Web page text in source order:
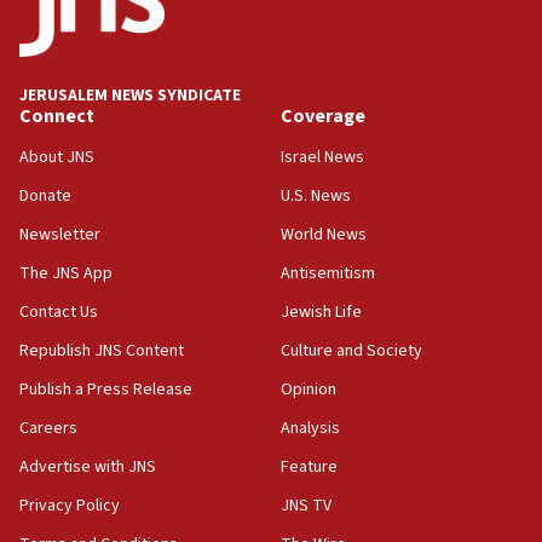
18:59
Journal retracts study, after authors seem to used
chemistry compound, as ‘mass killing of an
ethnic group’
18:52
Teacher, who said ‘ethnic-studies means free
at UC Berkeley workshop, school spokesman
tells JNS
18:39
‘anyone who is still open to arguments can look at
the empirical data’
18:28
CAMERA says it got ‘Financial Times’ to correct
‘false claim that linked AIPAC to Benjamin
Netanyahu’
JERUSALEM NEWS SYNDICATE
Connect
About JNS
Donate
Newsletter
The JNS App
Contact Us
Republish JNS Content
Publish a Press Release
Careers
Advertise with JNS
Privacy Policy
Coverage
Israel News
U.S. News
World News
Antisemitism
Jewish Life
Culture and Society
Opinion
Analysis
Feature
JNS TV